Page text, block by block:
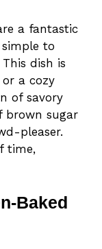
a fantastic
to
dish is
a cozy
of savory
brown sugar
pleaser.
time,
Baked